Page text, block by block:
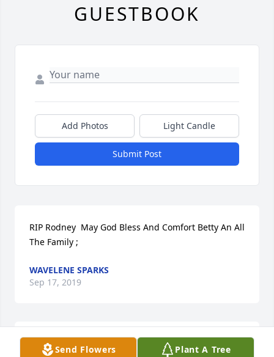
Send Flowers Plant A Tree
GUESTBOOK
Add Photos Light Candle
Submit Post
RIP Rodney  May God Bless And Comfort Betty An All
The Family ;
WAVELENE SPARKS
Sep 17, 2019
May God bless you and your family in this time of